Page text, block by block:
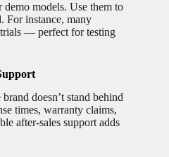
models. Use them to
For instance, many
— perfect for testing
doesn’t stand behind
times, warranty claims,
after-sales support adds